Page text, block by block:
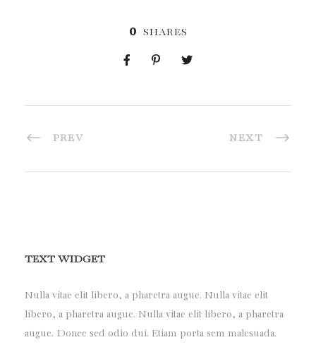
0 SHARES
PREV NEXT
TEXT WIDGET
Nulla vitae elit libero, a pharetra augue. Nulla vitae elit
libero, a pharetra augue. Nulla vitae elit libero, a pharetra
augue. Donec sed odio dui. Etiam porta sem malesuada.